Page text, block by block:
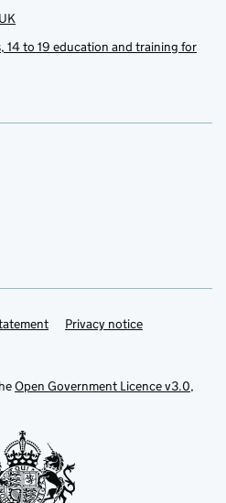
14 to 19 education and training for
Privacy notice
Open Government Licence v3.0,